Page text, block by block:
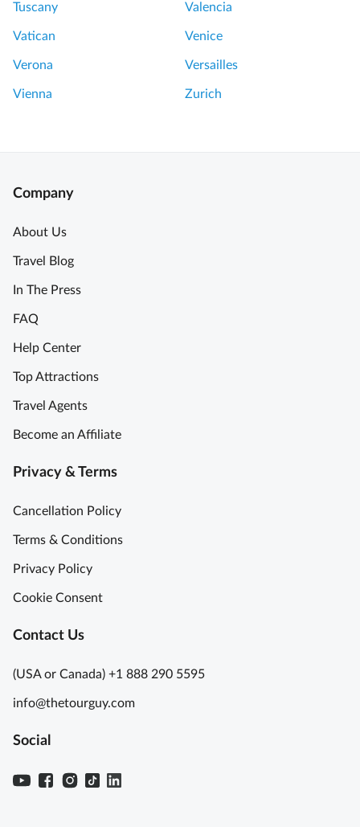
Tuscany Valencia
Vatican Venice
Verona Versailles
Vienna Zurich
Company
About Us
Travel Blog
In The Press
FAQ
Help Center
Top Attractions
Travel Agents
Become an Affiliate
Privacy & Terms
Cancellation Policy
Terms & Conditions
Privacy Policy
Cookie Consent
Contact Us
(USA or Canada) +1 888 290 5595
info@thetourguy.com
Social